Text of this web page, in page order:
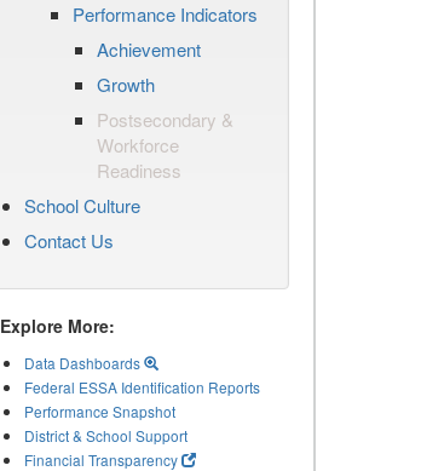
Performance Indicators
Achievement
Growth
Postsecondary &
Workforce
Readiness
School Culture
Contact Us
Explore More:
Data Dashboards
Federal ESSA Identification Reports
Performance Snapshot
District & School Support
Financial Transparency